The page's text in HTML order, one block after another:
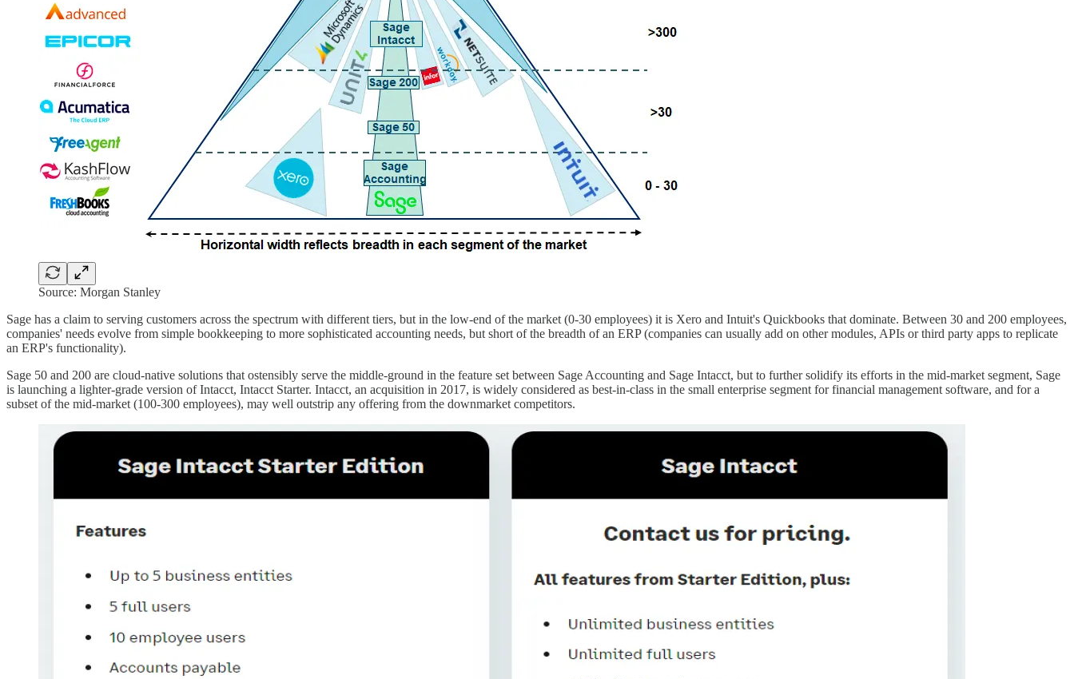
Source: Morgan Stanley
Sage has a claim to serving customers across the spectrum with different tiers, but in the low-end of the market (0-30 employees) it is Xero and Intuit's Quickbooks that dominate. Between 30 and 200 employees,
companies' needs evolve from simple bookkeeping to more sophisticated accounting needs, but short of the breadth of an ERP (companies can usually add on other modules, APIs or third party apps to replicate
an ERP's functionality).
Sage 50 and 200 are cloud-native solutions that ostensibly serve the middle-ground in the feature set between Sage Accounting and Sage Intacct, but to further solidify its efforts in the mid-market segment, Sage
is launching a lighter-grade version of Intacct, Intacct Starter. Intacct, an acquisition in 2017, is widely considered as best-in-class in the small enterprise segment for financial management software, and for a
subset of the mid-market (100-300 employees), may well outstrip any offering from the downmarket competitors.